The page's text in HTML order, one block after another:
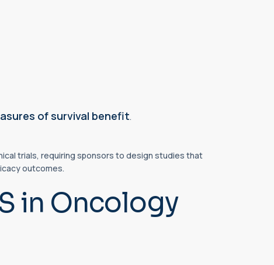
of survival benefit.
trials, requiring sponsors to design studies that
outcomes.
in Oncology